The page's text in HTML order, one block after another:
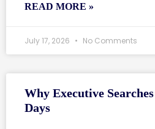
READ MORE »
July 17, 2026 No Comments
Why Executive
Days